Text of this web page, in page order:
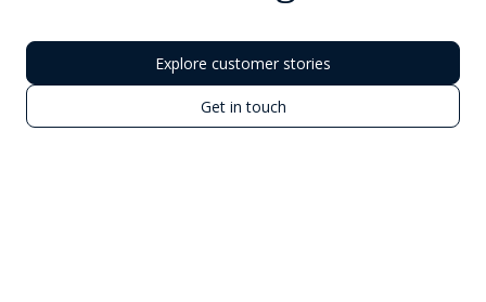
Explore customer stories
Get in touch